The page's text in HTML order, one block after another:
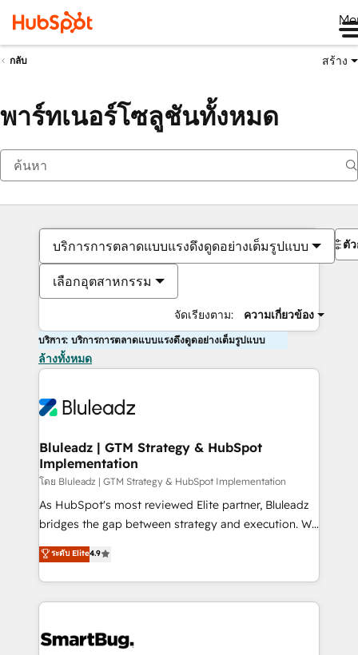
กลับ สร้าง
พาร์ทเนอร์โซลูชันทั้งหมด
บริการการตลาดแบบแรงดึงดูดอย่างเต็มรูปแบบ
เลือกอุตสาหกรรม
จัดเรียงตาม: ความเกี่ยวข้อง
ตั
บริการ: บริการการตลาดแบบแรงดึงดูดอย่างเต็มรูปแบบ
ล้างทั้งหมด
Bluleadz | GTM Strategy & HubSpot
Implementation
โดย Bluleadz | GTM Strategy & HubSpot Implementation
As HubSpot's most reviewed Elite partner, Bluleadz
bridges the gap between strategy and execution. We
don't just "set up tools" — we install the GTM
Operating System (GTM OS) to align your leadership
and engineer a portal that drives predictable
revenue velocity. 🚀 GTM Strategy & Alignment
stalling growth. Fix your ICP, Math, and Story to stop
ระดับ Elite4.9